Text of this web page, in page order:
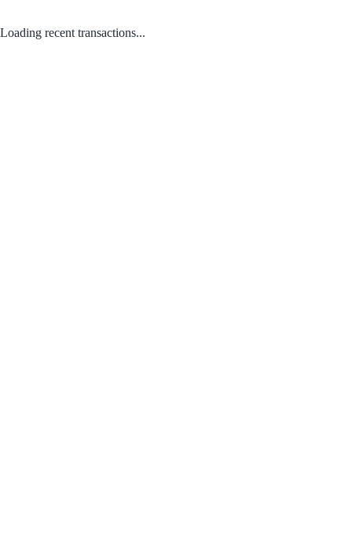
Loading recent transactions...